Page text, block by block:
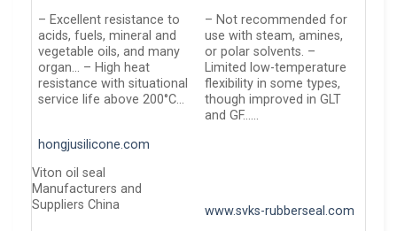
– Excellent resistance to
acids, fuels, mineral and
vegetable oils, and many
organ… – High heat
resistance with situational
service life above 200°C…
– Not recommended for
use with steam, amines,
or polar solvents. –
Limited low-temperature
flexibility in some types,
though improved in GLT
and GF……
hongjusilicone.com
Viton oil seal
Manufacturers and
Suppliers China
www.svks-rubberseal.com